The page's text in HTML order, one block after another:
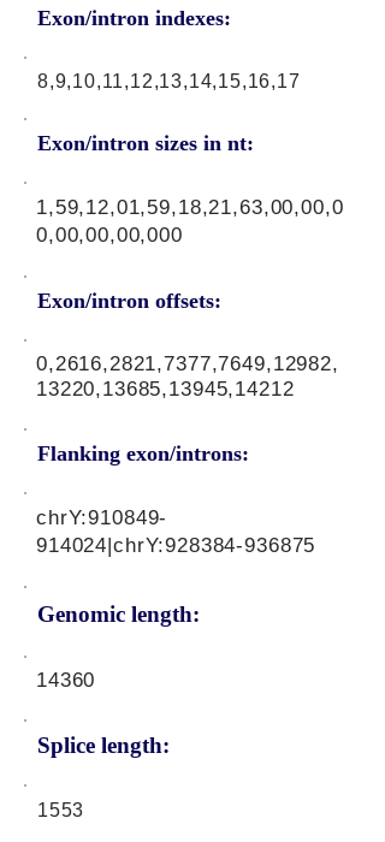
Exon/intron indexes:
8,9,10,11,12,13,14,15,16,17
Exon/intron sizes in nt:
Exon/intron offsets:
1,59,12,01,59,18,21,63,00,00,0
0,00,00,00,000
0,2616,2821,7377,7649,12982,
13220,13685,13945,14212
Flanking exon/introns:
Genomic length:
chrY:910849-
914024|chrY:928384-936875
14360
Splice length:
1553